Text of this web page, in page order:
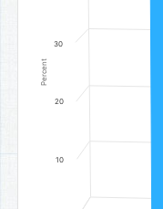
Percent
10
20
30